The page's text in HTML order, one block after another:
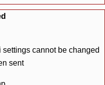
cannot be changed
sent